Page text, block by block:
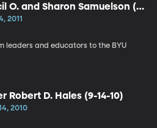
O. and Sharon Samuelson (1-
2011
leaders and educators to the BYU
Robert D. Hales (9-14-10)
2010